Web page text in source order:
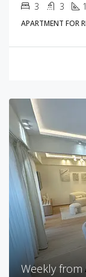
3 3
APARTMENT FOR
Weekly from